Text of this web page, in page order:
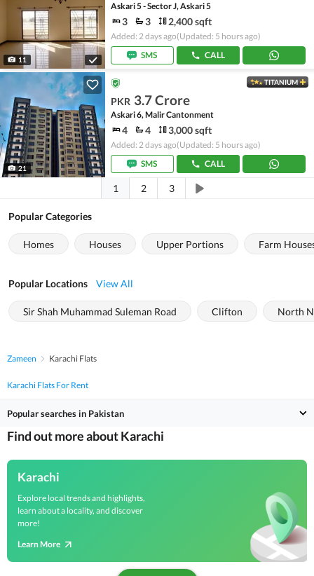
11
Askari 5 - Sector J, Askari 5
3 3 2,400 sqft
Added: 2 days ago(Updated: 5 hours ago)
SMS
CALL
21
TITANIUM
PKR 3.7 Crore
Askari 6, Malir Cantonment
4 4 3,000 sqft
Added: 2 days ago(Updated: 5 hours ago)
SMS
CALL
1 2 3
Popular Categories
Homes Houses Upper Portions Farm
Popular Locations View All
Sir Shah Muhammad Suleman Road Clifton North
Zameen Karachi Flats
Karachi Flats For Rent
Popular searches in Pakistan
Find out more about Karachi
Karachi
Explore local trends and highlights,
learn about a locality, and discover
more!
Learn More